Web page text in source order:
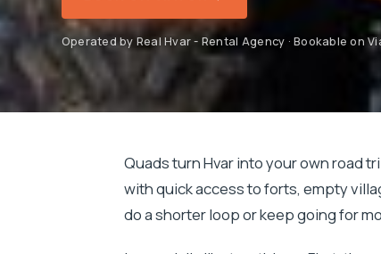
Operated by Real Hvar - Rental Agency · Bookable on
Quads turn Hvar into your own road
with quick access to forts, empty
do a shorter loop or keep going for